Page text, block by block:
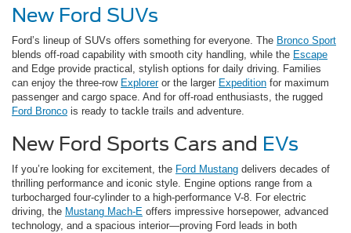
New Ford SUVs
Ford’s lineup of SUVs offers something for everyone. The Bronco Sport
blends off-road capability with smooth city handling, while the Escape
and Edge provide practical, stylish options for daily driving. Families
can enjoy the three-row Exploreror the larger Expedition for maximum
passenger and cargo space. And for off-road enthusiasts, the rugged
Ford Bronco is ready to tackle trails and adventure.
New Ford Sports Cars and EVs
If you’re looking for excitement, the Ford Mustang delivers decades of
thrilling performance and iconic style. Engine options range from a
turbocharged four-cylinder to a high-performance V-8. For electric
driving, the Mustang Mach-E offers impressive horsepower, advanced
technology, and a spacious interior—proving Ford leads in both